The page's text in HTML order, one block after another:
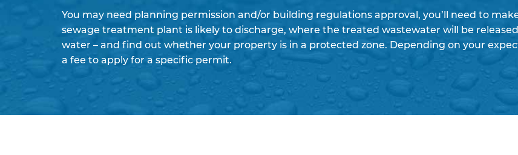
You may need planning permission and/or building regulations approval, you’ll need to
sewage treatment plant is likely to discharge, where the treated wastewater will be
water – and find out whether your property is in a protected zone. Depending on your
a fee to apply for a specific permit.